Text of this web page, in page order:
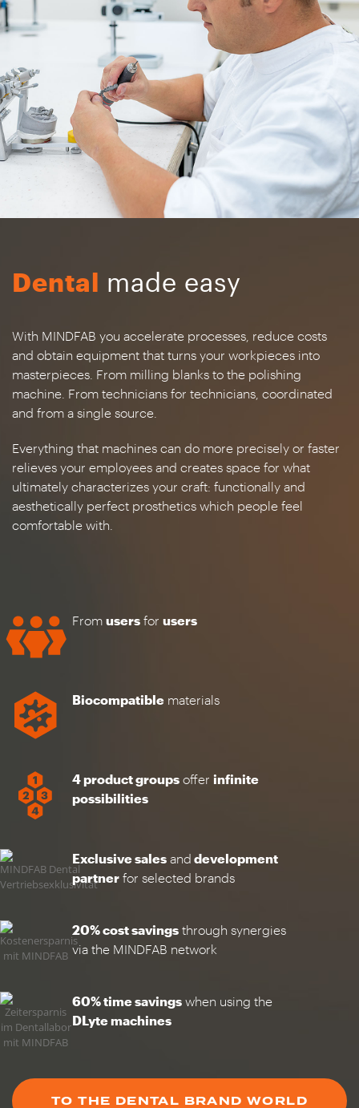
Dental made easy
With MINDFAB you accelerate processes, reduce costs
and obtain equipment that turns your workpieces into
masterpieces. From milling blanks to the polishing
machine. From technicians for technicians, coordinated
and from a single source.
Everything that machines can do more precisely or faster
relieves your employees and creates space for what
ultimately characterizes your craft: functionally and
aesthetically perfect prosthetics which people feel
comfortable with.
From usersfor users
Biocompatiblematerials
4 product groupsoffer infinite
possibilities
Exclusive salesand development
partnerfor selected brands
20% cost savingsthrough synergies
via the MINDFAB network
60% time savingswhen using the
DLyte machines
TO THE DENTAL BRAND WORLD